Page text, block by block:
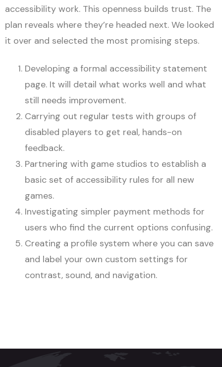
accessibility work. This openness builds trust. The
plan reveals where they’re headed next. We looked
it over and selected the most promising steps.
Developing a formal accessibility statement
page. It will detail what works well and what
still needs improvement.
Carrying out regular tests with groups of
disabled players to get real, hands-on
feedback.
Partnering with game studios to establish a
basic set of accessibility rules for all new
games.
Investigating simpler payment methods for
users who find the current options confusing.
Creating a profile system where you can save
and label your own custom settings for
contrast, sound, and navigation.